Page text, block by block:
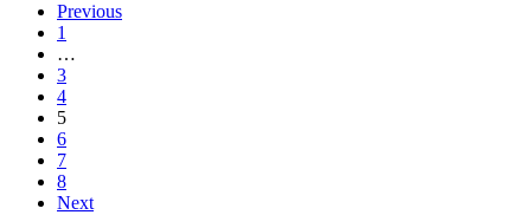
Previous
1
…
3
4
5
6
7
8
Next